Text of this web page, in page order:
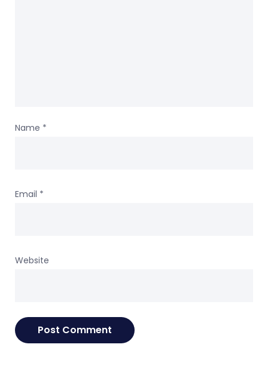
Name *
Email *
Website